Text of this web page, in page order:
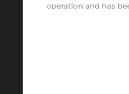
operation and has